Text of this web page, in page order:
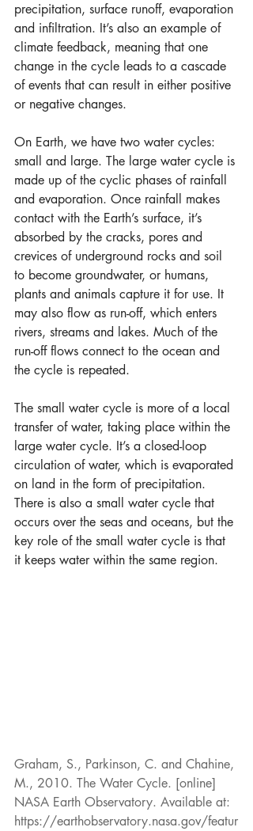
precipitation, surface runoff, evaporation
and infiltration. It’s also an example of
climate feedback, meaning that one
change in the cycle leads to a cascade
of events that can result in either positive
or negative changes.
On Earth, we have two water cycles:
small and large. The large water cycle is
made up of the cyclic phases of rainfall
and evaporation. Once rainfall makes
contact with the Earth’s surface, it’s
absorbed by the cracks, pores and
crevices of underground rocks and soil
to become groundwater, or humans,
plants and animals capture it for use. It
may also flow as run-off, which enters
rivers, streams and lakes. Much of the
run-off flows connect to the ocean and
the cycle is repeated.
The small water cycle is more of a local
transfer of water, taking place within the
large water cycle. It’s a closed-loop
circulation of water, which is evaporated
on land in the form of precipitation.
There is also a small water cycle that
occurs over the seas and oceans, but the
key role of the small water cycle is that
it keeps water within the same region.
Graham, S., Parkinson, C. and Chahine,
M., 2010. The Water Cycle. [online]
NASA Earth Observatory. Available at:
https://earthobservatory.nasa.gov/featur